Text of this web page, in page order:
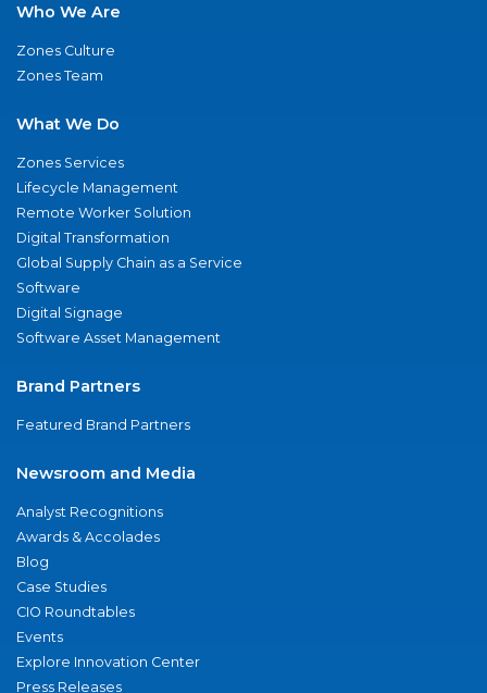
Who We Are
Zones Culture
Zones Team
What We Do
Zones Services
Lifecycle Management
Remote Worker Solution
Digital Transformation
Global Supply Chain as a Service
Software
Digital Signage
Software Asset Management
Brand Partners
Featured Brand Partners
Newsroom and Media
Analyst Recognitions
Awards & Accolades
Blog
Case Studies
CIO Roundtables
Events
Explore Innovation Center
Press Releases